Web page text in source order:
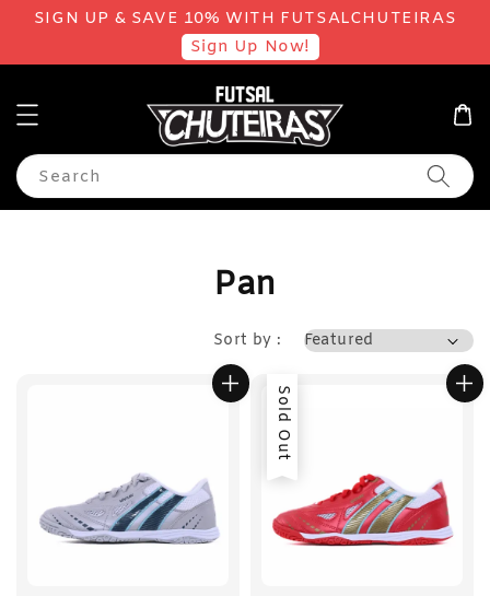
SIGN UP & SAVE 10% WITH FUTSALCHUTEIRAS
Sign Up Now!
Search
Pan
Sort by :
Sold Out